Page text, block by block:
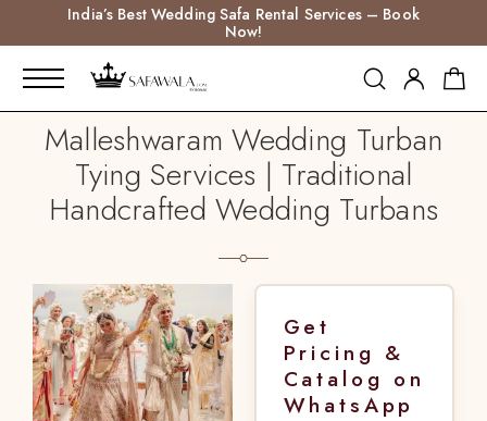
India’s Best Wedding Safa Rental Services – Book
Now!
Malleshwaram Wedding Turban
Tying Services | Traditional
Handcrafted Wedding Turbans
Get
Pricing &
Catalog on
WhatsApp